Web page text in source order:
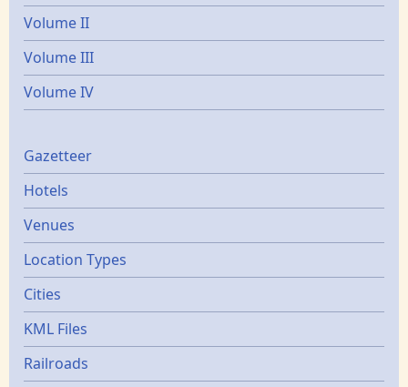
Volume II
Volume III
Volume IV
Gazetters
Gazetteer
Hotels
Venues
Location Types
Cities
KML Files
Railroads